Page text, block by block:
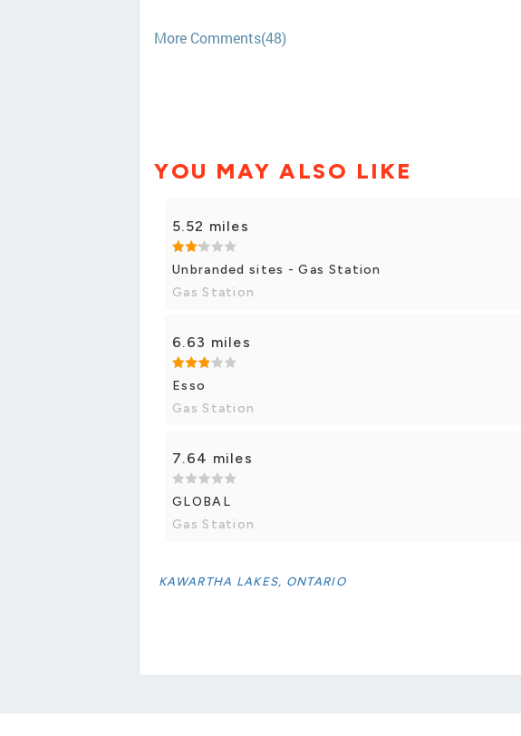
More Comments(48)
YOU MAY ALSO LIKE
5.52 miles
Unbranded sites - Gas Station
Gas Station
6.63 miles
Esso
Gas Station
7.64 miles
GLOBAL
Gas Station
KAWARTHA LAKES, ONTARIO